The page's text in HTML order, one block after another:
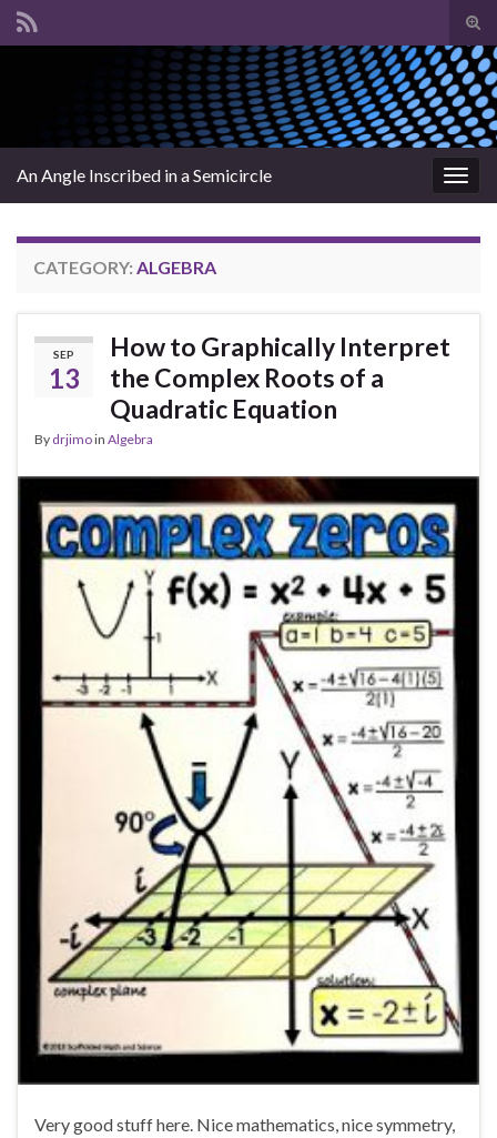
Search for:
An Angle Inscribed in a Semicircle
CATEGORY: ALGEBRA
SEP
13
How to Graphically Interpret
the Complex Roots of a
Quadratic Equation
By drjimoin Algebra
Very good stuff here. Nice mathematics, nice symmetry,